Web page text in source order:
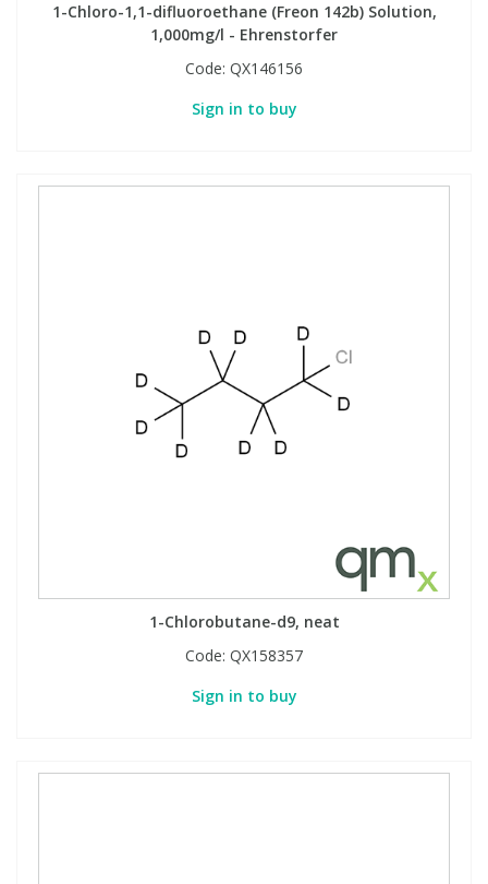
1-Chloro-1,1-difluoroethane (Freon 142b) Solution,
1,000mg/l - Ehrenstorfer
Code: QX146156
Sign in to buy
1-Chlorobutane-d9, neat
Code: QX158357
Sign in to buy